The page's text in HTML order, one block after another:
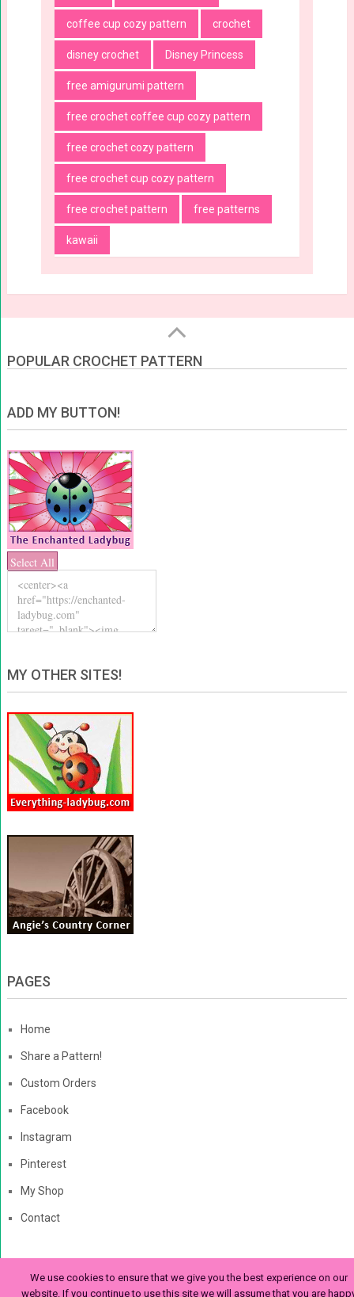
coffee cup cozy pattern crochet
disney crochet Disney Princess
free amigurumi pattern
free crochet coffee cup cozy pattern
free crochet cozy pattern
free crochet cup cozy pattern
free crochet pattern free patterns
kawaii
POPULAR CROCHET PATTERN
ADD MY BUTTON!
Select All
MY OTHER SITES!
PAGES
Home
Share a Pattern!
Custom Orders
Facebook
Instagram
Pinterest
My Shop
Contact
The Enchanted LadybugCopyright © 2026. | Enchanted-
We use cookies to ensure that we give you the best experience on our
website. If you continue to use this site we will assume that you are